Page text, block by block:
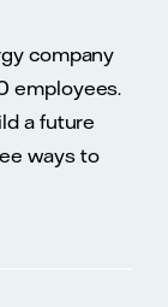
company
employees.
a future
ways to